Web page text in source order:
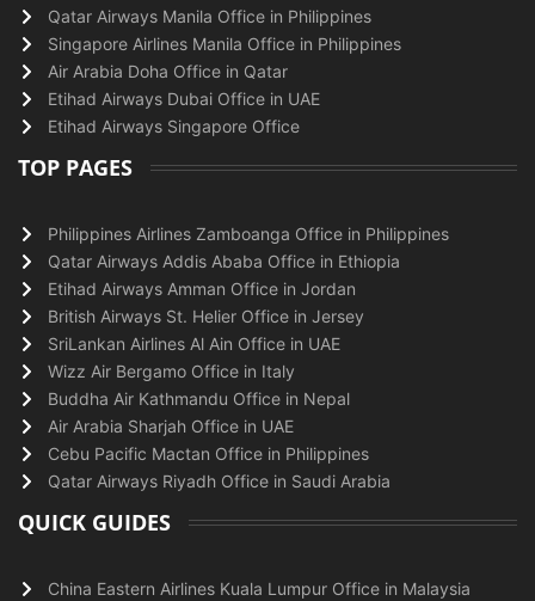
Qatar Airways Manila Office in Philippines
Singapore Airlines Manila Office in Philippines
Air Arabia Doha Office in Qatar
Etihad Airways Dubai Office in UAE
Etihad Airways Singapore Office
TOP PAGES
Philippines Airlines Zamboanga Office in Philippines
Qatar Airways Addis Ababa Office in Ethiopia
Etihad Airways Amman Office in Jordan
British Airways St. Helier Office in Jersey
SriLankan Airlines Al Ain Office in UAE
Wizz Air Bergamo Office in Italy
Buddha Air Kathmandu Office in Nepal
Air Arabia Sharjah Office in UAE
Cebu Pacific Mactan Office in Philippines
Qatar Airways Riyadh Office in Saudi Arabia
QUICK GUIDES
China Eastern Airlines Kuala Lumpur Office in Malaysia